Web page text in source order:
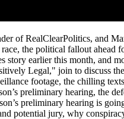
of RealClearPolitics, and
the political fallout ahead
story earlier this month, and
Legal," join to discuss
footage, the chilling
preliminary hearing, the
preliminary hearing is
potential jury, why